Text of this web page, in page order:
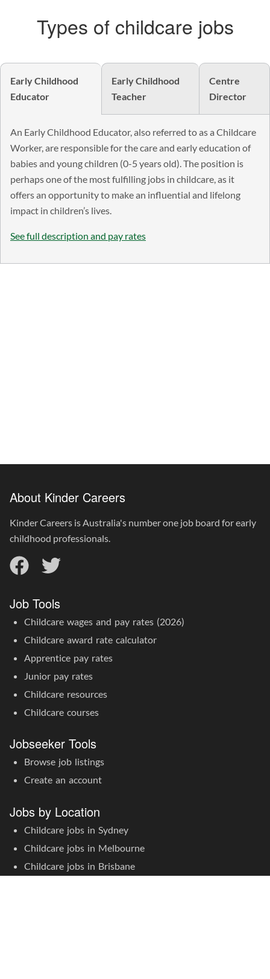
Types of childcare jobs
Early Childhood
Educator
Early Childhood
Teacher
Centre
Director
An Early Childhood Educator, also referred to as a Childcare
Worker, are responsible for the care and early education of
babies and young children (0-5 years old). The position is
perhaps one of the most fulfilling jobs in childcare, as it
offers an opportunity to make an influential and lifelong
impact in children’s lives.
See full description and pay rates
About Kinder Careers
Kinder Careers is Australia's number one job board for early
childhood professionals.
Job Tools
Childcare wages and pay rates (2026)
Childcare award rate calculator
Apprentice pay rates
Junior pay rates
Childcare resources
Childcare courses
Jobseeker Tools
Browse job listings
Create an account
Jobs by Location
Childcare jobs in Sydney
Childcare jobs in Melbourne
Childcare jobs in Brisbane